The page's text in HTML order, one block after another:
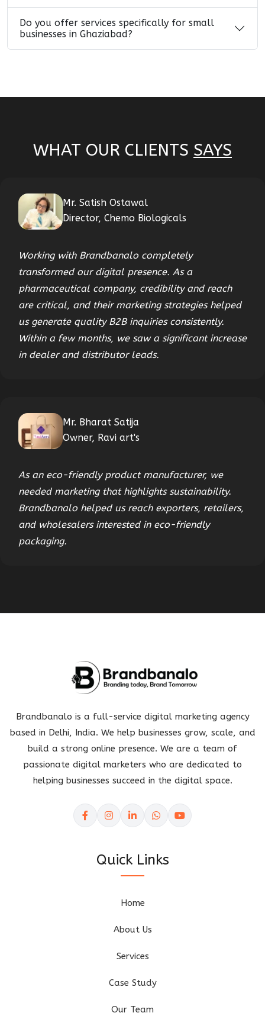
Do you offer services specifically for small
businesses in Ghaziabad?
WHAT OUR CLIENTS SAYS
Mr. Satish Ostawal
Director, Chemo Biologicals
Working with Brandbanalo completely
transformed our digital presence. As a
pharmaceutical company, credibility and reach
are critical, and their marketing strategies helped
us generate quality B2B inquiries consistently.
Within a few months, we saw a significant increase
in dealer and distributor leads.
Mr. Bharat Satija
Owner, Ravi art's
As an eco-friendly product manufacturer, we
needed marketing that highlights sustainability.
Brandbanalo helped us reach exporters, retailers,
and wholesalers interested in eco-friendly
packaging.
Brandbanalo is a full-service digital marketing agency
based in Delhi, India. We help businesses grow, scale, and
build a strong online presence. We are a team of
passionate digital marketers who are dedicated to
helping businesses succeed in the digital space.
Quick Links
Home
About Us
Services
Case Study
Our Team